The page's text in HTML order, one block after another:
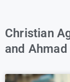
Christian
and